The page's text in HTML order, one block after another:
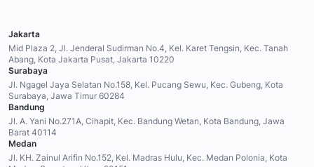
Jakarta
Mid Plaza 2, Jl. Jenderal Sudirman No.4, Kel. Karet Tengsin, Kec. Tanah
Abang, Kota Jakarta Pusat, Jakarta 10220
Surabaya
Jl. Ngagel Jaya Selatan No.158, Kel. Pucang Sewu, Kec. Gubeng, Kota
Surabaya, Jawa Timur 60284
Bandung
Jl. A. Yani No.271A, Cihapit, Kec. Bandung Wetan, Kota Bandung, Jawa
Barat 40114
Medan
Jl. KH. Zainul Arifin No.152, Kel. Madras Hulu, Kec. Medan Polonia, Kota